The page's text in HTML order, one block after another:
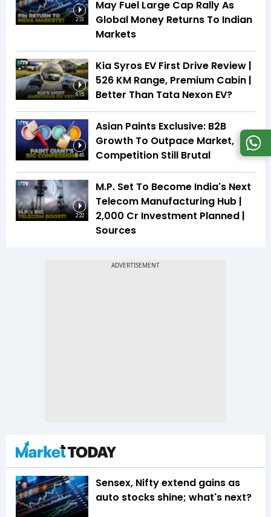
2:13
May Fuel Large Cap Rally As
Global Money Returns To Indian
Markets
6:15
Kia Syros EV First Drive Review |
526 KM Range, Premium Cabin |
Better Than Tata Nexon EV?
3:46
Asian Paints Exclusive: B2B
Growth To Outpace Market,
Competition Still Brutal
2:22
M.P. Set To Become India's Next
Telecom Manufacturing Hub |
₹2,000 Cr Investment Planned |
Sources
Sensex, Nifty extend gains as
auto stocks shine; what's next?